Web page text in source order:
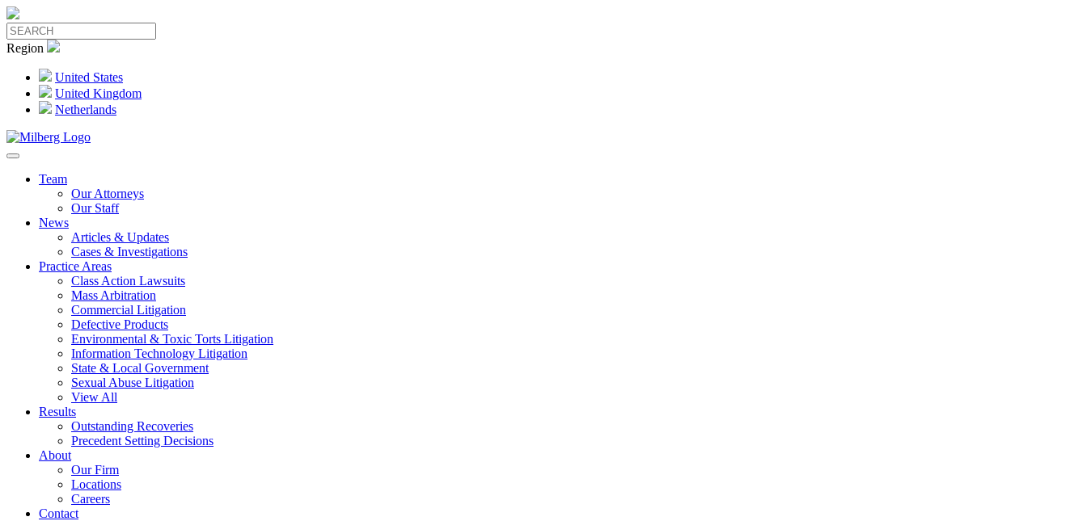
Region
United States
United Kingdom
Netherlands
Team
Our Attorneys
Our Staff
News
Articles & Updates
Cases & Investigations
Practice Areas
Class Action Lawsuits
Mass Arbitration
Commercial Litigation
Defective Products
Environmental & Toxic Torts Litigation
Information Technology Litigation
State & Local Government
Sexual Abuse Litigation
View All
Results
Outstanding Recoveries
Precedent Setting Decisions
About
Our Firm
Locations
Careers
Contact